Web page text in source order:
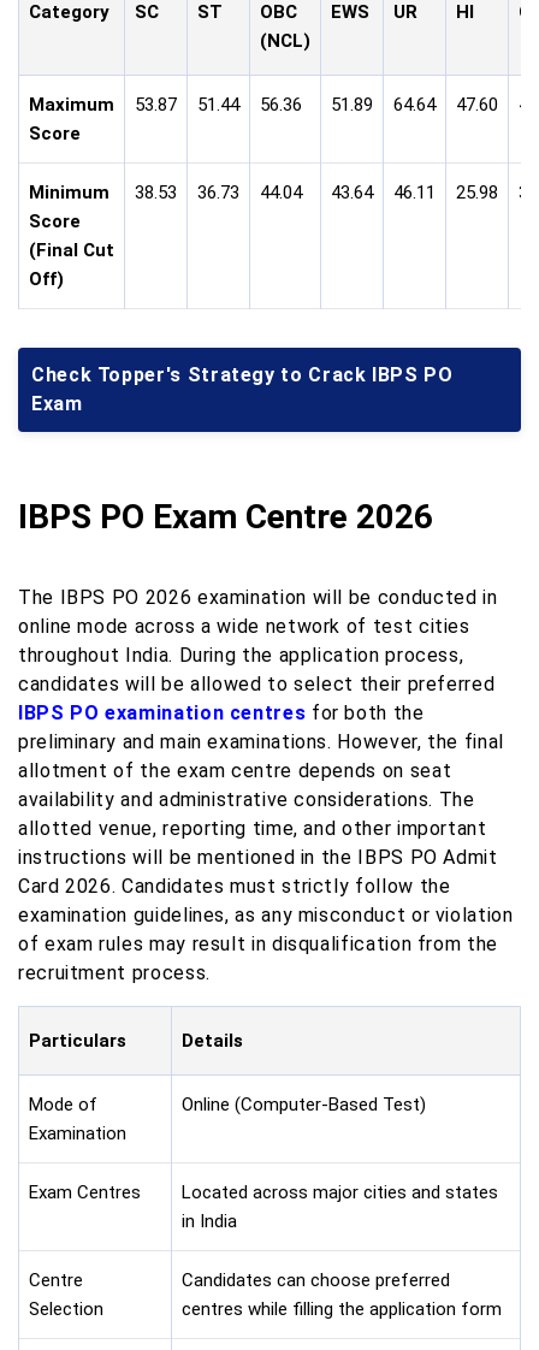
Category SC ST
OBC
(NCL)
EWS UR HI
Maximum
Score
53.87 51.44 56.36 51.89 64.64 47.60
Minimum
Score
(Final Cut
Off)
38.53 36.73 44.04 43.64 46.11 25.98
Check Topper's Strategy to Crack IBPS PO
Exam
IBPS PO Exam Centre 2026
The IBPS PO 2026 examination will be conducted in
online mode across a wide network of test cities
throughout India. During the application process,
candidates will be allowed to select their preferred
IBPS PO examination centres for both the
preliminary and main examinations. However, the final
allotment of the exam centre depends on seat
availability and administrative considerations. The
allotted venue, reporting time, and other important
instructions will be mentioned in the IBPS PO Admit
Card 2026. Candidates must strictly follow the
examination guidelines, as any misconduct or violation
of exam rules may result in disqualification from the
recruitment process.
Particulars Details
Mode of
Examination
Online (Computer-Based Test)
Exam Centres
Located across major cities and states
in India
Centre
Selection
Candidates can choose preferred
centres while filling the application form